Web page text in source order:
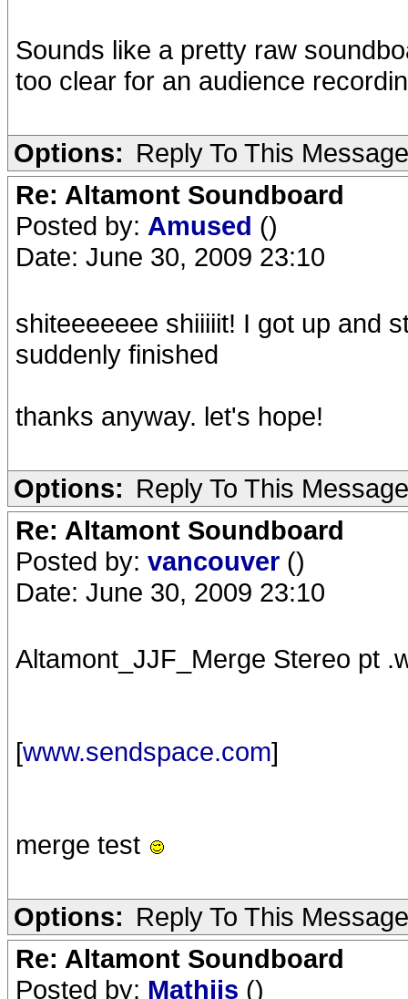
Sounds like a pretty raw
too clear for an audience
Options: Reply To This Message
Re: Altamont Soundboard
Posted by: Amused ()
Date: June 30, 2009 23:10
shiteeeeeee shiiiiit! I got up and
suddenly finished
thanks anyway. let's hope!
Options: Reply To This Message
Re: Altamont Soundboard
Posted by: vancouver ()
Date: June 30, 2009 23:10
Altamont_JJF_Merge Stereo pt
[www.sendspace.com]
merge test
Options: Reply To This Message
Re: Altamont Soundboard
Posted by: Mathijs ()